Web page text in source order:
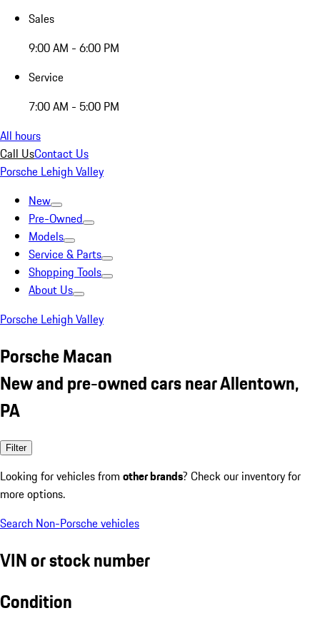
Sales
9:00 AM - 6:00 PM
Service
7:00 AM - 5:00 PM
All hours
Call UsContact Us
Porsche Lehigh Valley
New
Pre-Owned
Models
Service & Parts
Shopping Tools
About Us
Porsche Lehigh Valley
Porsche Macan
New and pre-owned cars near Allentown,
PA
Filter
Looking for vehicles from other brands? Check our inventory for
more options.
Search Non-Porsche vehicles
VIN or stock number
Condition